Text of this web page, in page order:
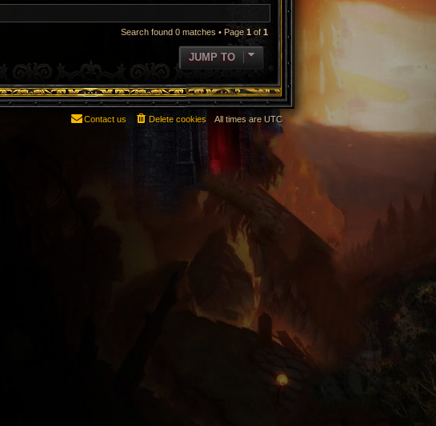
Search found 0 matches • Page1of 1
JUMP TO
All times are UTC
Delete cookies
Contact us